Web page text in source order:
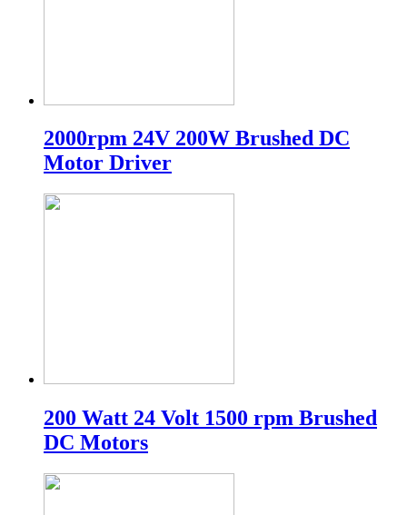
2000rpm 24V 200W Brushed DC
Motor Driver
200 Watt 24 Volt 1500 rpm Brushed
DC Motors